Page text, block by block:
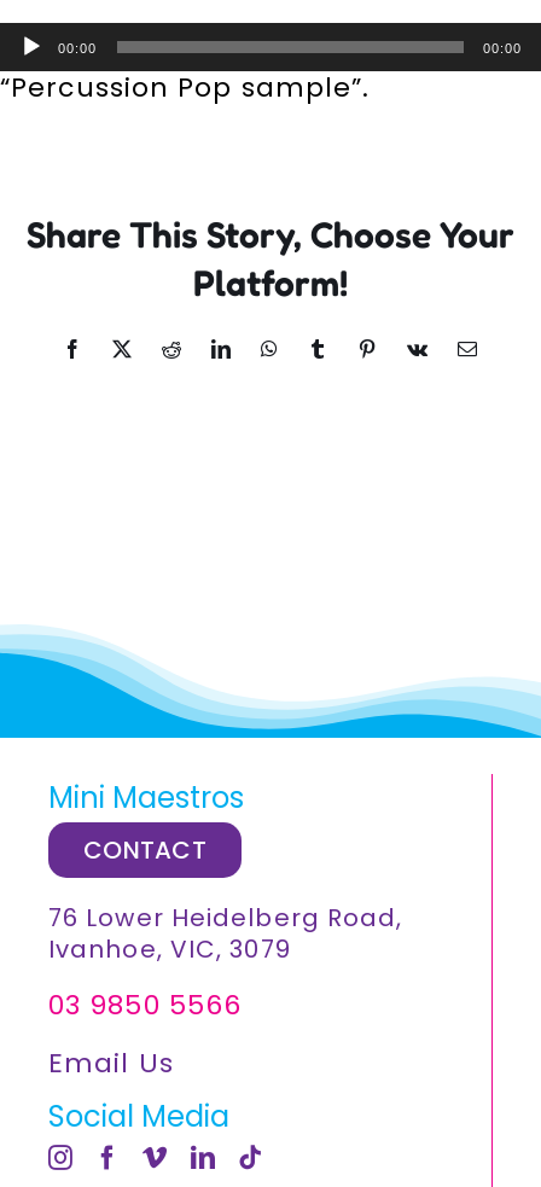
Incursions
Franchising & Teaching
Free Demos
Audio
Player
00:00 00:00
“Percussion Pop sample”.
Share This Story, Choose Your
Platform!
Facebook
X RedditLinkedInWhatsApp
TumblrPinterest
Vk Email
Mini Maestros
CONTACT
76 Lower Heidelberg Road,
Ivanhoe, VIC, 3079
03 9850 5566
Email Us
Social Media